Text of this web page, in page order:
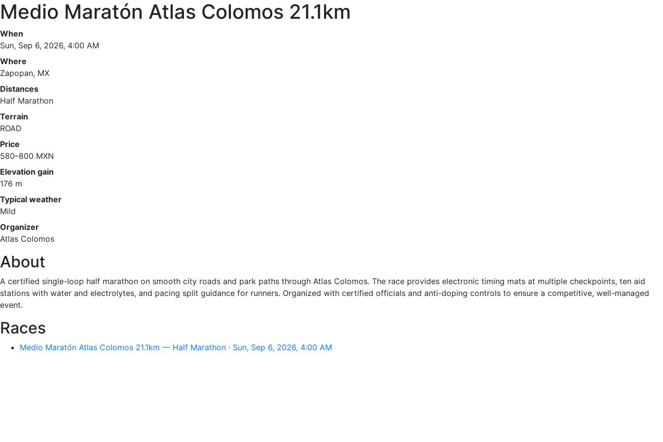
Medio Maratón Atlas Colomos 21.1km
When
Sun, Sep 6, 2026, 4:00 AM
Where
Zapopan, MX
Distances
Half Marathon
Terrain
ROAD
Price
580–800 MXN
Elevation gain
176 m
Typical weather
Mild
Organizer
Atlas Colomos
About
A certified single-loop half marathon on smooth city roads and park paths through Atlas Colomos. The race provides electronic timing mats at multiple checkpoints, ten aid
stations with water and electrolytes, and pacing split guidance for runners. Organized with certified officials and anti-doping controls to ensure a competitive, well-managed
event.
Races
Medio Maratón Atlas Colomos 21.1km — Half Marathon · Sun, Sep 6, 2026, 4:00 AM